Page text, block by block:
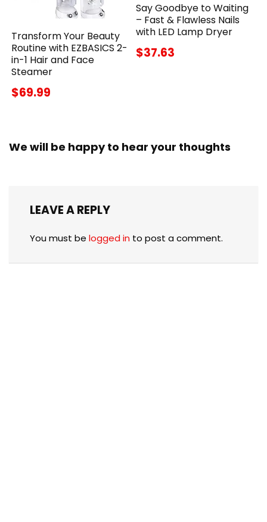
Transform Your Beauty
Routine with EZBASICS 2-
in-1 Hair and Face
Steamer
$69.99
Say Goodbye to Waiting
– Fast & Flawless Nails
with LED Lamp Dryer
$37.63
We will be happy to hear your thoughts
LEAVE A REPLY
You must be logged in to post a comment.